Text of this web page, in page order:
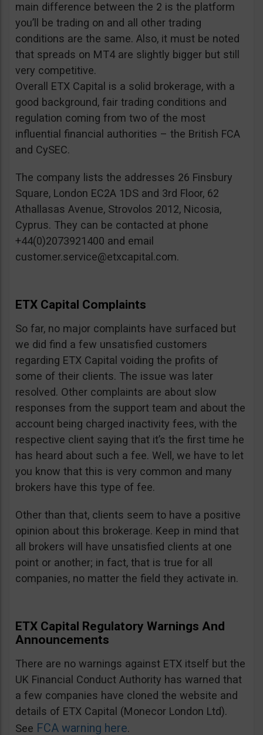
main difference between the 2 is the platform
you’ll be trading on and all other trading
conditions are the same. Also, it must be noted
that spreads on MT4 are slightly bigger but still
very competitive.
Overall ETX Capital is a solid brokerage, with a
good background, fair trading conditions and
regulation coming from two of the most
influential financial authorities – the British FCA
and CySEC.
The company lists the addresses 26 Finsbury
Square, London EC2A 1DS and 3rd Floor, 62
Athallasas Avenue, Strovolos 2012, Nicosia,
Cyprus. They can be contacted at phone
+44(0)2073921400 and email
customer.service@etxcapital.com.
ETX Capital Complaints
So far, no major complaints have surfaced but
we did find a few unsatisfied customers
regarding ETX Capital voiding the profits of
some of their clients. The issue was later
resolved. Other complaints are about slow
responses from the support team and about the
account being charged inactivity fees, with the
respective client saying that it’s the first time he
has heard about such a fee. Well, we have to let
you know that this is very common and many
brokers have this type of fee.
Other than that, clients seem to have a positive
opinion about this brokerage. Keep in mind that
all brokers will have unsatisfied clients at one
point or another; in fact, that is true for all
companies, no matter the field they activate in.
ETX Capital Regulatory Warnings And
Announcements
There are no warnings against ETX itself but the
UK Financial Conduct Authority has warned that
a few companies have cloned the website and
details of ETX Capital (Monecor London Ltd).
See FCA warning here.